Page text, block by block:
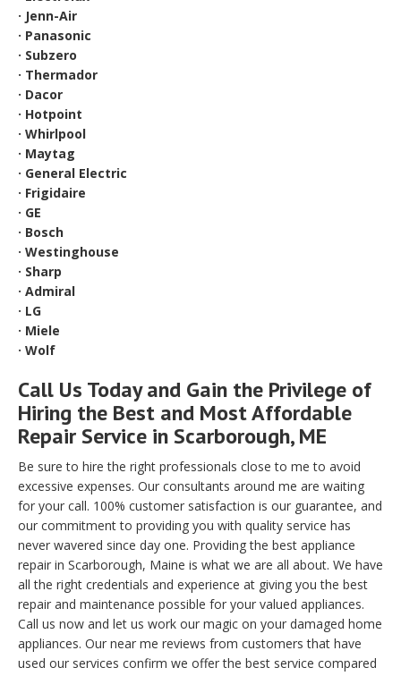
· Jenn-Air
· Panasonic
· Subzero
· Thermador
· Dacor
· Hotpoint
· Whirlpool
· Maytag
· General Electric
· Frigidaire
· GE
· Bosch
· Westinghouse
· Sharp
· Admiral
· LG
· Miele
· Wolf
Call Us Today and Gain the Privilege of
Hiring the Best and Most Affordable
Repair Service in Scarborough, ME
Be sure to hire the right professionals close to me to avoid
excessive expenses. Our consultants around me are waiting
for your call. 100% customer satisfaction is our guarantee, and
our commitment to providing you with quality service has
never wavered since day one. Providing the best appliance
repair in Scarborough, Maine is what we are all about. We have
all the right credentials and experience at giving you the best
repair and maintenance possible for your valued appliances.
Call us now and let us work our magic on your damaged home
appliances. Our near me reviews from customers that have
used our services confirm we offer the best service compared